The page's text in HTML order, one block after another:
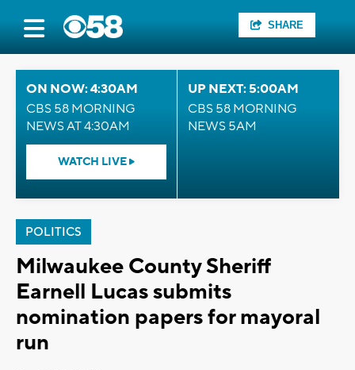
SHARE
ON NOW: 4:30AM
CBS 58 MORNING
NEWS AT 4:30AM
WATCH LIVE
UP NEXT: 5:00AM
CBS 58 MORNING
NEWS 5AM
POLITICS
Milwaukee County Sheriff
Earnell Lucas submits
nomination papers for mayoral
run